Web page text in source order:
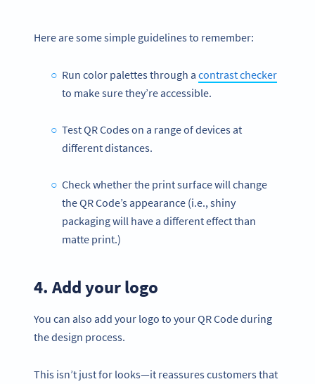
Here are some simple guidelines to remember:
Run color palettes through a contrast checker
to make sure they’re accessible.
Test QR Codes on a range of devices at
different distances.
Check whether the print surface will change
the QR Code’s appearance (i.e., shiny
packaging will have a different effect than
matte print.)
4. Add your logo
You can also add your logo to your QR Code during
the design process.
This isn’t just for looks—it reassures customers that